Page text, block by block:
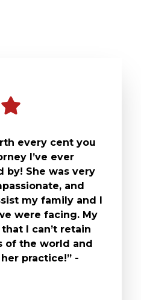
every cent you
I’ve ever
by! She was very
and
my family and I
were facing. My
I can’t retain
of the world and
practice!” -